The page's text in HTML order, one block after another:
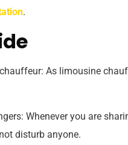
.
As limousine
Whenever you are
disturb anyone.